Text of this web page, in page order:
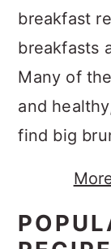
breakfast
breakfasts
Many of
and
find big